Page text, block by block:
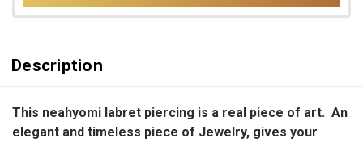
Description
This neahyomi labret piercing is a real piece of art. An
elegant and timeless piece of Jewelry, gives your